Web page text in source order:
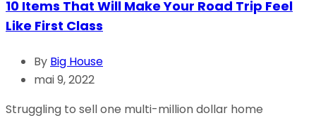
10 Items That Will Make Your Road Trip Feel
Like First Class
By Big House
mai 9, 2022
Struggling to sell one multi-million dollar home